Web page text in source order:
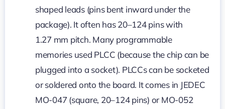
shaped leads (pins bent inward under the
package). It often has 20–124 pins with
1.27 mm pitch. Many programmable
memories used PLCC (because the chip can be
plugged into a socket). PLCCs can be socketed
or soldered onto the board. It comes in JEDEC
MO-047 (square, 20–124 pins) or MO-052